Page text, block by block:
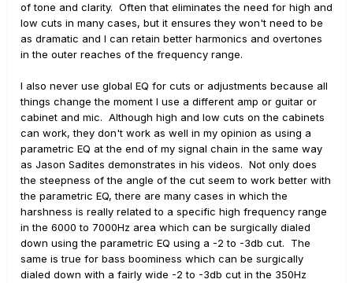
of tone and clarity. Often that eliminates the need for high and
low cuts in many cases, but it ensures they won't need to be
as dramatic and I can retain better harmonics and overtones
in the outer reaches of the frequency range.
I also never use global EQ for cuts or adjustments because all
things change the moment I use a different amp or guitar or
cabinet and mic. Although high and low cuts on the cabinets
can work, they don't work as well in my opinion as using a
parametric EQ at the end of my signal chain in the same way
as Jason Sadites demonstrates in his videos. Not only does
the steepness of the angle of the cut seem to work better with
the parametric EQ, there are many cases in which the
harshness is really related to a specific high frequency range
in the 6000 to 7000Hz area which can be surgically dialed
down using the parametric EQ using a -2 to -3db cut. The
same is true for bass boominess which can be surgically
dialed down with a fairly wide -2 to -3db cut in the 350Hz